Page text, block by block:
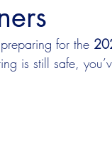
for the
is still safe,